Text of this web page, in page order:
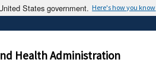
States government. Here's how you know
it's official.
websites often end in .gov or .mil.
government site.
Health Administration